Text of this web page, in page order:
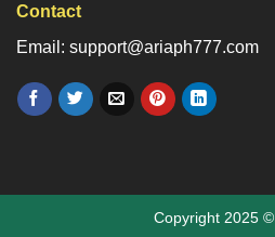
Contact
Email: support@ariaph777.com
Copyright 2025 ©